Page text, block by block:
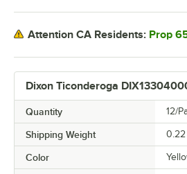
Dixon Ticonderoga
Quantity 12/
Shipping Weight 0.22
Color
Attention CA Residents: Prop